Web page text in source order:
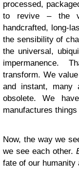
processed,
to revive – the
handcrafted, long-
the sensibility of
the universal,
impermanence.
transform. We
and instant, many
obsolete. We
manufactures
Now, the way we
we see each other.
fate of our humanity